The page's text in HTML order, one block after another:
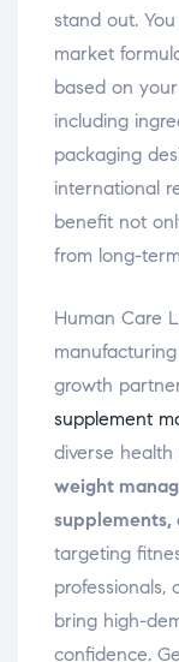
stand out.
market
based on
including
packaging
international
benefit not
from long-
Human Care
growth
supplement
diverse
weight
supplements,
targeting
professionals,
bring high-
confidence.